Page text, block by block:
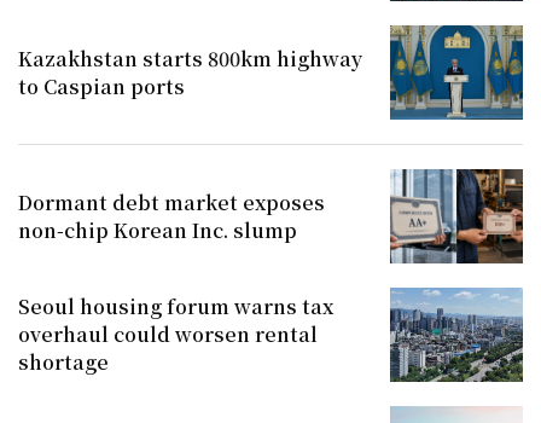
Kazakhstan starts 800km highway
to Caspian ports
Dormant debt market exposes
non-chip Korean Inc. slump
Seoul housing forum warns tax
overhaul could worsen rental
shortage